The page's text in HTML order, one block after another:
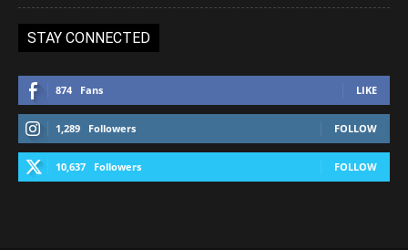
STAY CONNECTED
874 Fans LIKE
1,289 Followers FOLLOW
10,637 Followers FOLLOW